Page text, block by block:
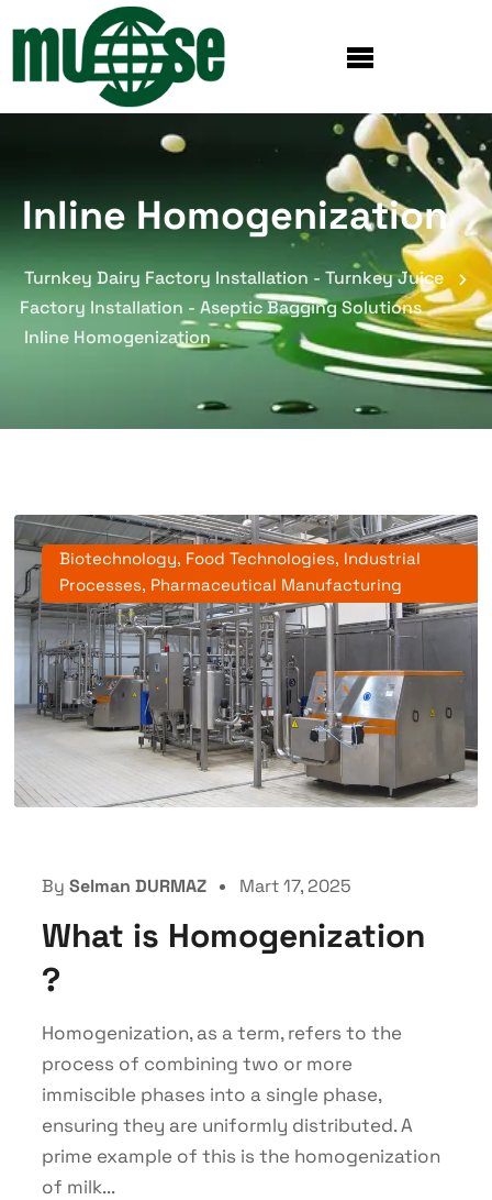
Inline Homogenization
Turnkey Dairy Factory Installation - Turnkey Juice
Factory Installation - Aseptic Bagging Solutions
Inline Homogenization
Biotechnology, Food Technologies, Industrial
Processes, Pharmaceutical Manufacturing
By Selman DURMAZ Mart 17, 2025
What is Homogenization
?
Homogenization, as a term, refers to the
process of combining two or more
immiscible phases into a single phase,
ensuring they are uniformly distributed. A
prime example of this is the homogenization
of milk...